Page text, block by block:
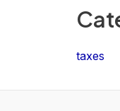
taxes